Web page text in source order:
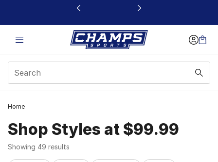
This link will open in a new window
Home
Shop Styles at $99.99
Showing 49 results